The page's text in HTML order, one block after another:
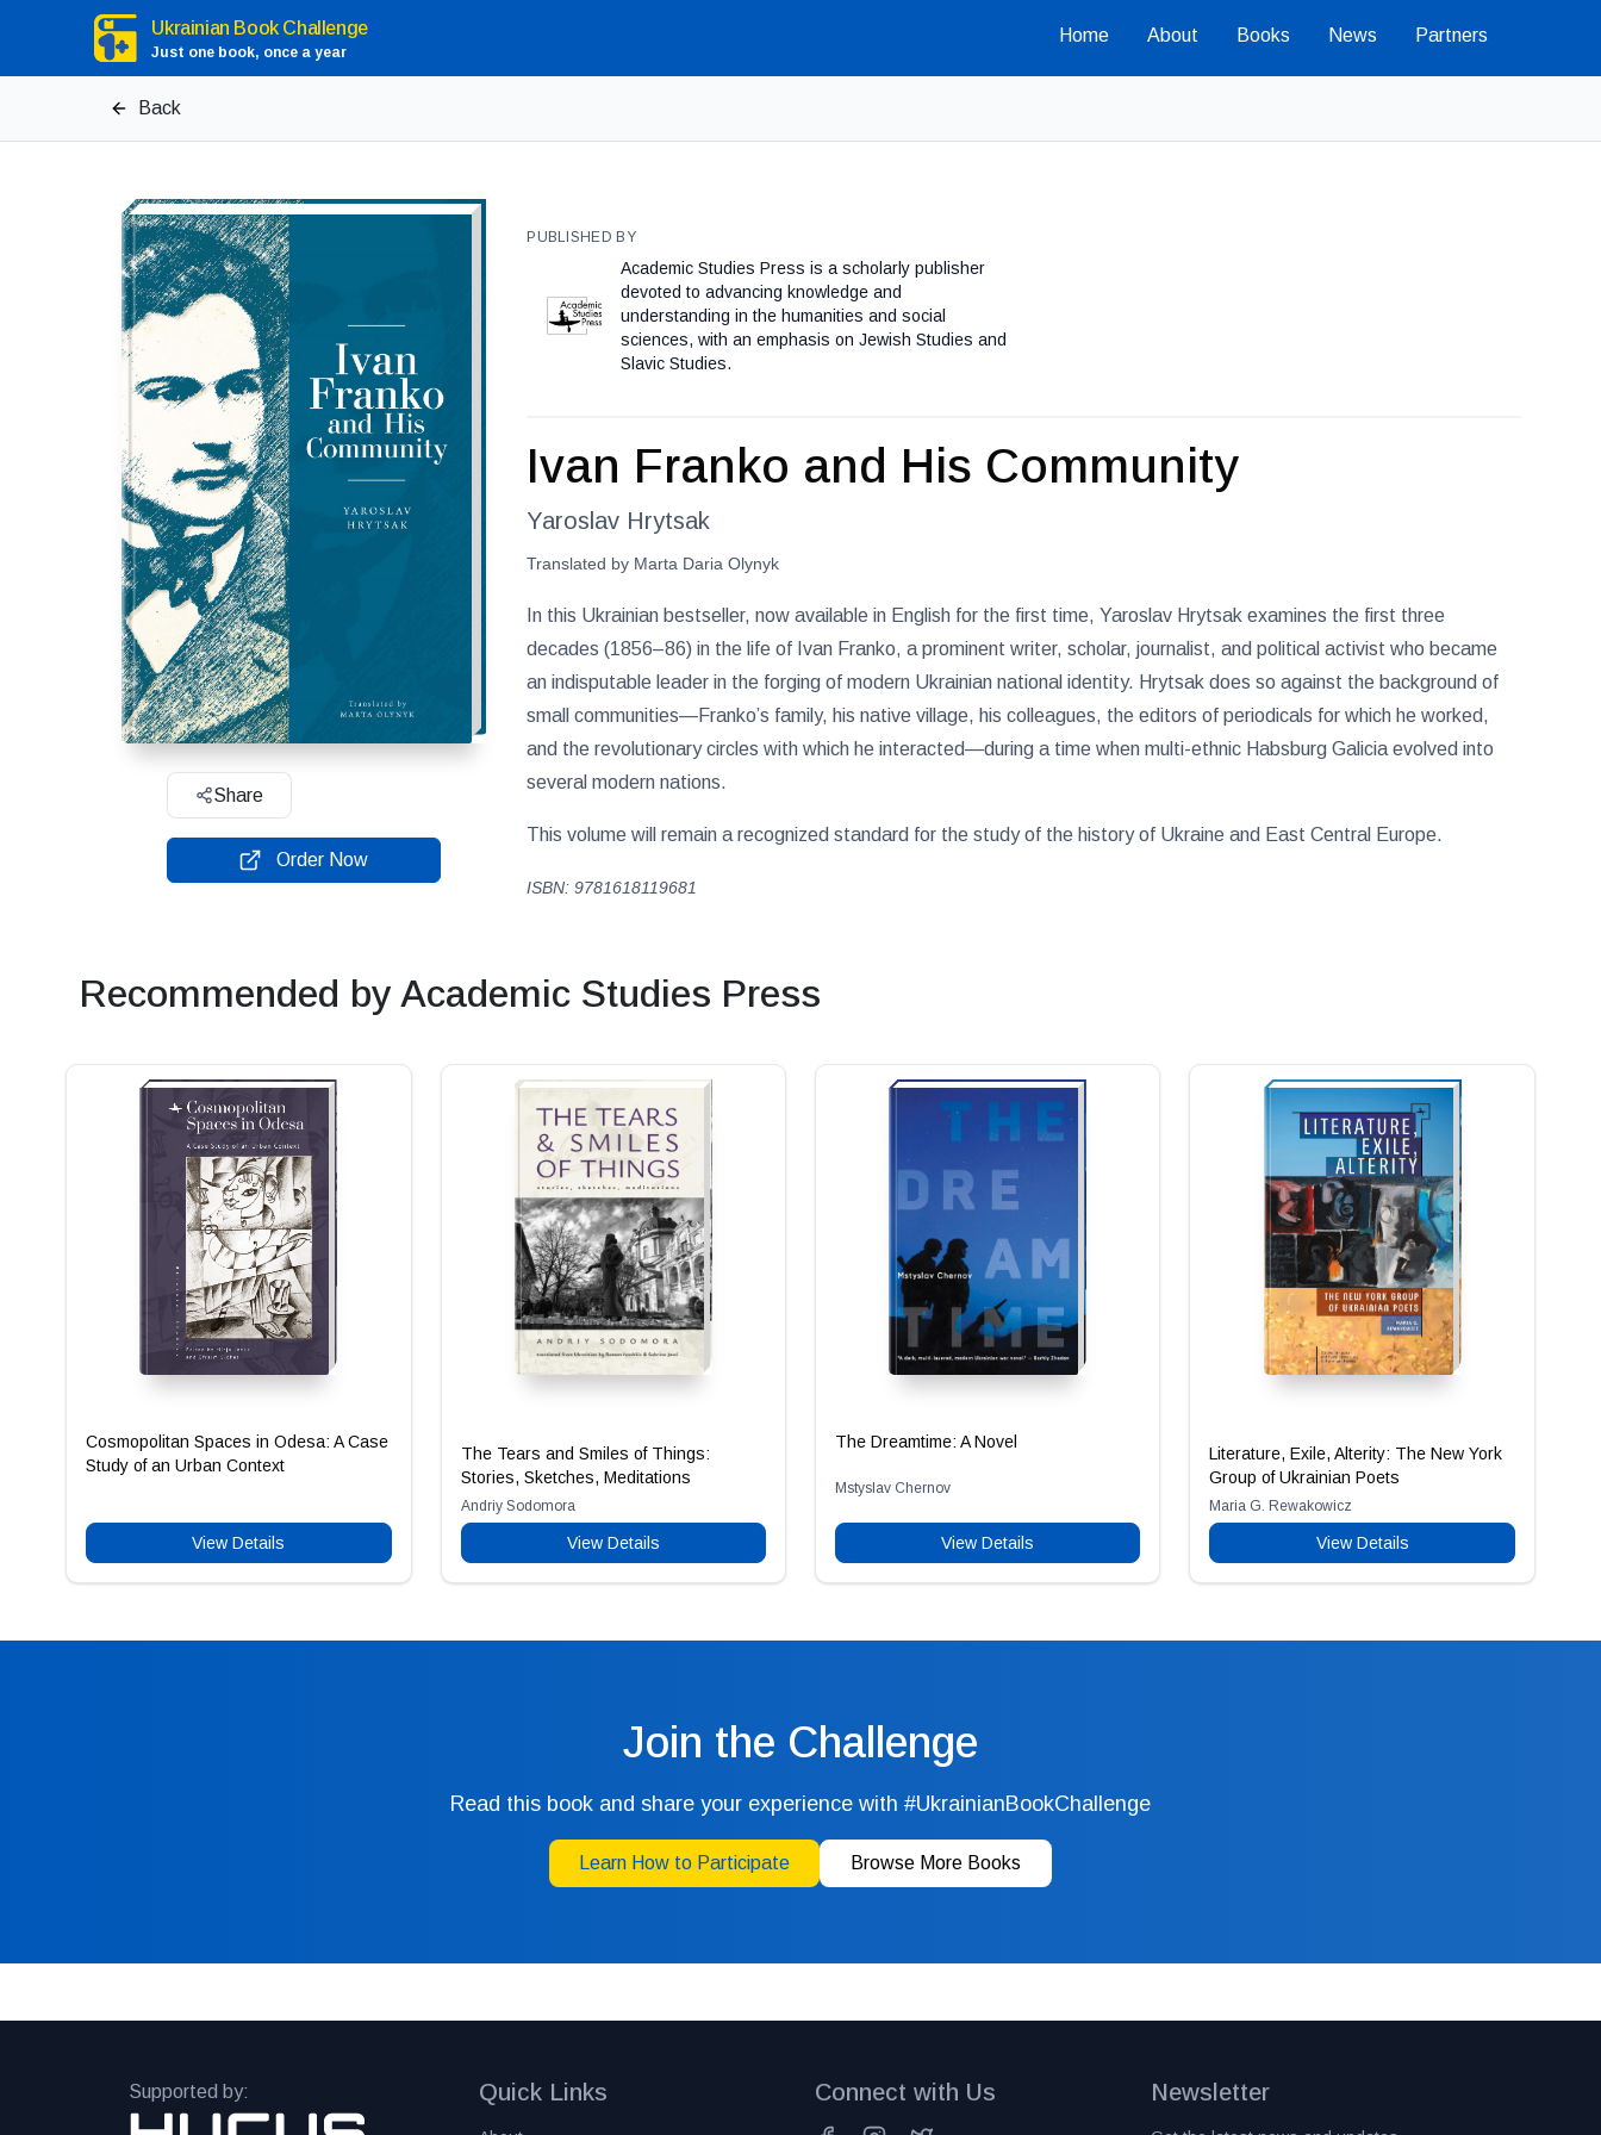
Ukrainian Book Challenge
Just one book, once a year
Home About Books News Partners
Back
Share
Order Now
PUBLISHED BY
Academic Studies Press is a scholarly publisher
devoted to advancing knowledge and
understanding in the humanities and social
sciences, with an emphasis on Jewish Studies and
Slavic Studies.
Ivan Franko and His Community
Yaroslav Hrytsak
Translated by Marta Daria Olynyk
In this Ukrainian bestseller, now available in English for the first time, Yaroslav Hrytsak examines the first three
decades (1856–86) in the life of Ivan Franko, a prominent writer, scholar, journalist, and political activist who became
an indisputable leader in the forging of modern Ukrainian national identity. Hrytsak does so against the background of
small communities—Franko’s family, his native village, his colleagues, the editors of periodicals for which he worked,
and the revolutionary circles with which he interacted—during a time when multi-ethnic Habsburg Galicia evolved into
several modern nations.
This volume will remain a recognized standard for the study of the history of Ukraine and East Central Europe.
ISBN: 9781618119681
Recommended by Academic Studies Press
Cosmopolitan Spaces in Odesa: A Case
Study of an Urban Context
View Details
The Tears and Smiles of Things:
Stories, Sketches, Meditations
Andriy Sodomora
View Details
The Dreamtime: A Novel
Mstyslav Chernov
View Details
Literature, Exile, Alterity: The New York
Group of Ukrainian Poets
Maria G. Rewakowicz
View Details
Join the Challenge
Read this book and share your experience with #UkrainianBookChallenge
Learn How to Participate Browse More Books
Supported by: Quick Links Connect with Us Newsletter